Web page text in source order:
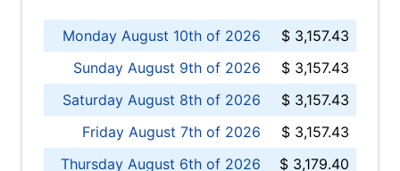
Monday August 10th of 2026
$ 3,157.43
Sunday August 9th of 2026
$ 3,157.43
Saturday August 8th of 2026
$ 3,157.43
Friday August 7th of 2026
$ 3,157.43
Thursday August 6th of 2026
$ 3,179.40